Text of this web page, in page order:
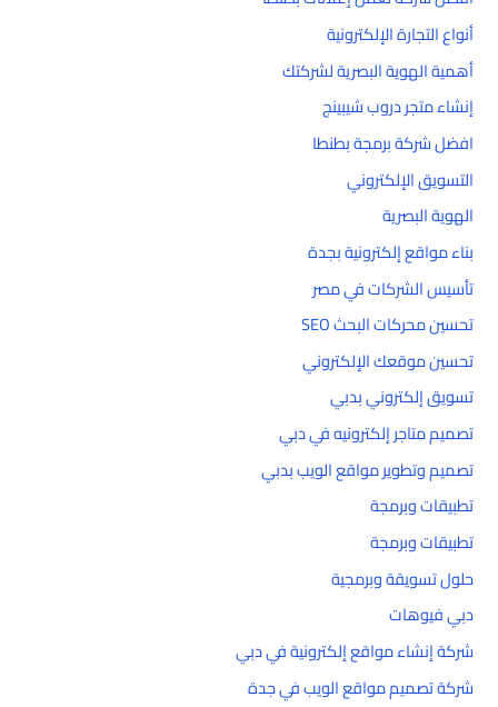
أنواع التجارة الإلكترونية
أهمية الهوية البصرية لشركتك
إنشاء متجر دروب شيبينج
افضل شركة برمجة بطنطا
التسويق الإلكتروني
الهوية البصرية
بناء مواقع إلكترونية بجدة
تأسيس الشركات في مصر
تحسين محركات البحث SEO
تحسين موقعك الإلكتروني
تسويق إلكتروني بدبي
تصميم متاجر إلكترونيه في دبي
تصميم وتطوير مواقع الويب بدبي
تطبيقات وبرمجة
تطبيقات وبرمجة
حلول تسويقة وبرمجية
دبي فيوهات
شركة إنشاء مواقع إلكترونية في دبي
شركة تصميم مواقع الويب في جدة